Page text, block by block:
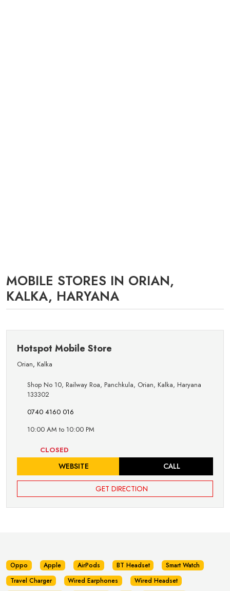
MOBILE STORES IN ORIAN,
KALKA, HARYANA
Hotspot Mobile Store
Orian, Kalka
Shop No 10, Railway Roa, Panchkula, Orian, Kalka, Haryana
133302
0740 4160 016
10:00 AM to 10:00 PM
CLOSED
WEBSITE CALL
GET DIRECTION
Oppo Apple AirPods BT Headset
Smart Watch
Travel Charger
Wired Earphones
Wired Headset